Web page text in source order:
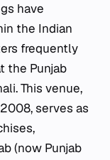
have
the Indian
frequently
the Punjab
This venue,
serves as
(now Punjab